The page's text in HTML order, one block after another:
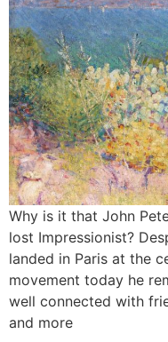
Why is it that John
lost Impressionist?
landed in Paris at the
movement today he
well connected with
and more